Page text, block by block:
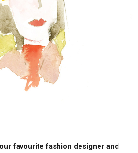
favourite fashion designer and